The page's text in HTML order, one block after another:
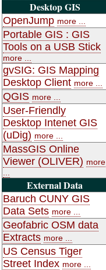
Desktop GIS
OpenJump more ...
Portable GIS : GIS
Tools on a USB Stick
more ...
gvSIG: GIS Mapping
Desktop Client more ...
QGIS more ...
User-Friendly
Desktop Intenet GIS
(uDig) more ...
MassGIS Online
Viewer (OLIVER) more
External Data
Baruch CUNY GIS
Data Sets more ...
Geofabric OSM data
Extracts more ...
US Census Tiger
Street Index more ...